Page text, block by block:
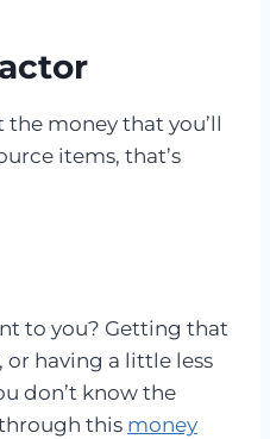
the money that you’ll
items, that’s
to you? Getting that
having a little less
don’t know the
this money